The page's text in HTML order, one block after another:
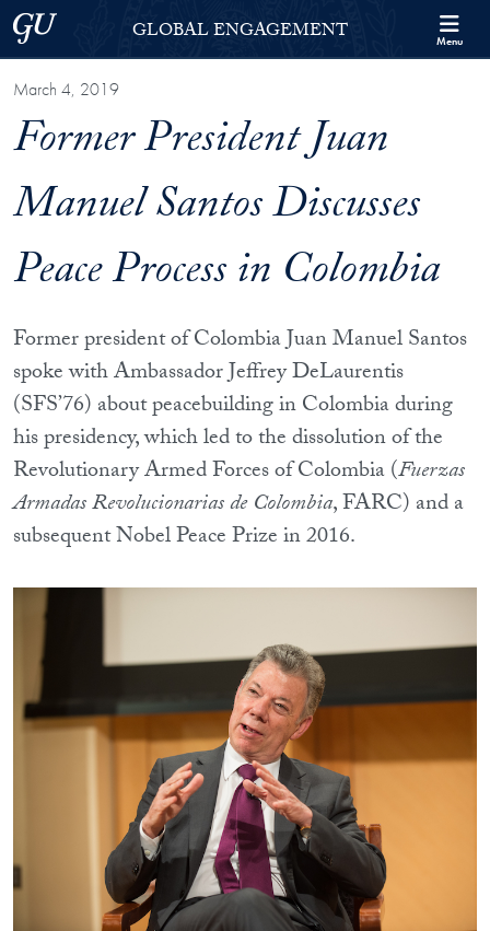
Skip to Georgetown Global Engagement Menu
Skip to main content
Georgetown UniversityGLOBAL ENGAGEMENT Menu
March 4, 2019
Former President Juan
Manuel Santos Discusses
Peace Process in Colombia
Former president of Colombia Juan Manuel Santos
spoke with Ambassador Jeffrey DeLaurentis
(SFS’76) about peacebuilding in Colombia during
his presidency, which led to the dissolution of the
Revolutionary Armed Forces of Colombia (Fuerzas
Armadas Revolucionarias de Colombia, FARC) and a
subsequent Nobel Peace Prize in 2016.